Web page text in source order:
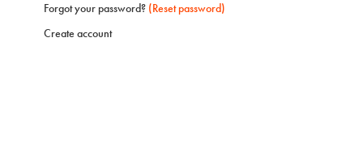
Forgot your password? (Reset password)
Create account